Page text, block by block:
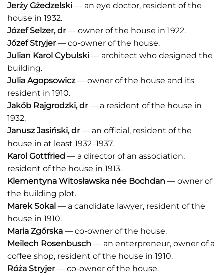
Jerży Gżedzelski — an eye doctor, resident of the
house in 1932.
Józef Selzer, dr— owner of the house in 1922.
Józef Stryjer— co-owner of the house.
Julian Karol Cybulski — architect who designed the
building.
Julia Agopsowicz— owner of the house and its
resident in 1910.
Jakób Rajgrodzki, dr— a resident of the house in
1932.
Janusz Jasiński, dr— an official, resident of the
house in at least 1932–1937.
Karol Gottfried — a director of an association,
resident of the house in 1913.
Klementyna Witosławska née Bochdan — owner of
the building plot.
Marek Sokal — a candidate lawyer, resident of the
house in 1910.
Maria Zgórska — co-owner of the house.
Meilech Rosenbusch — an enterpreneur, owner of a
coffee shop, resident of the house in 1910.
Róża Stryjer— co-owner of the house.